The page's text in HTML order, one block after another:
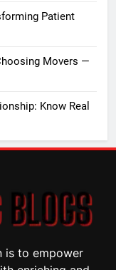
Patient
Movers —
Know Real
is to empower